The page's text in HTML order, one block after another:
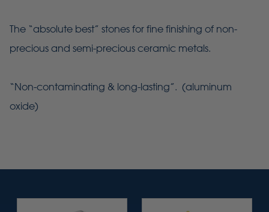
The “absolute best” stones for fine finishing of non-
precious and semi-precious ceramic metals.
“Non-contaminating & long-lasting”. (aluminum
oxide)